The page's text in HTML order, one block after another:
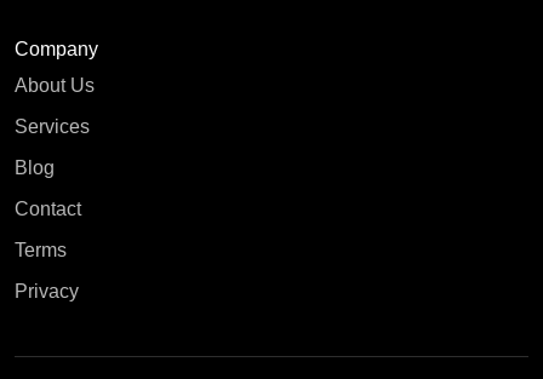
Company
About Us
Services
Blog
Contact
Terms
Privacy